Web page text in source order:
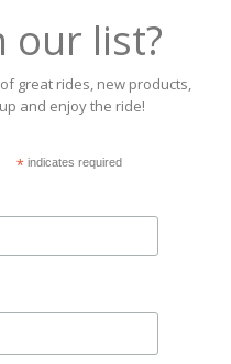
our list?
great rides, new products,
and enjoy the ride!
*indicates required